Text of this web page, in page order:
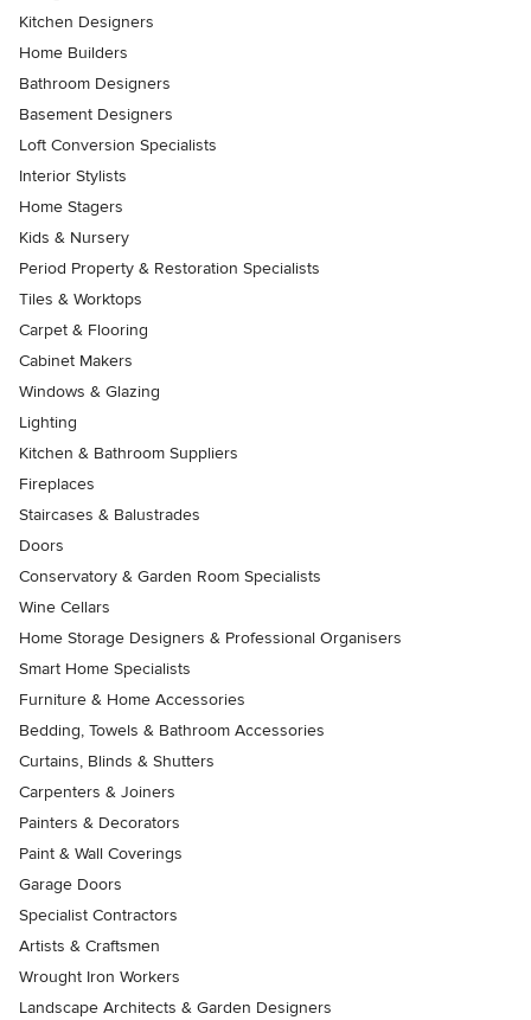
Kitchen Designers
Home Builders
Bathroom Designers
Basement Designers
Loft Conversion Specialists
Interior Stylists
Home Stagers
Kids & Nursery
Period Property & Restoration Specialists
Tiles & Worktops
Carpet & Flooring
Cabinet Makers
Windows & Glazing
Lighting
Kitchen & Bathroom Suppliers
Fireplaces
Staircases & Balustrades
Doors
Conservatory & Garden Room Specialists
Wine Cellars
Home Storage Designers & Professional Organisers
Smart Home Specialists
Furniture & Home Accessories
Bedding, Towels & Bathroom Accessories
Curtains, Blinds & Shutters
Carpenters & Joiners
Painters & Decorators
Paint & Wall Coverings
Garage Doors
Specialist Contractors
Artists & Craftsmen
Wrought Iron Workers
Landscape Architects & Garden Designers